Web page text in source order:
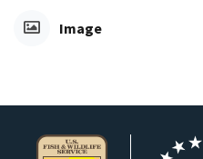
Image